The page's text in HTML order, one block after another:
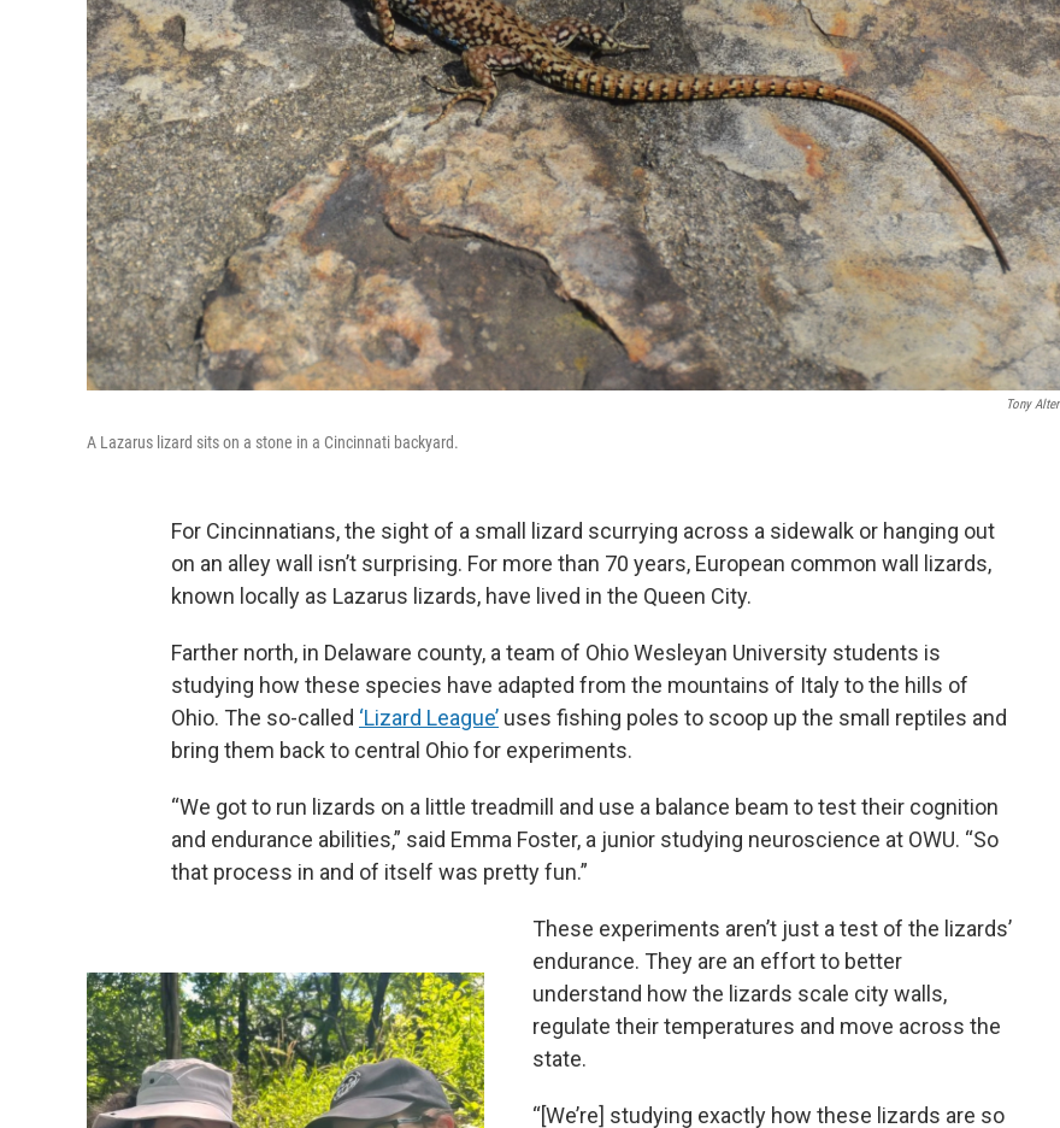
Tony Alter
A Lazarus lizard sits on a stone in a Cincinnati backyard.
For Cincinnatians, the sight of a small lizard scurrying across a sidewalk or hanging out
on an alley wall isn’t surprising. For more than 70 years, European common wall lizards,
known locally as Lazarus lizards, have lived in the Queen City.
Farther north, in Delaware county, a team of Ohio Wesleyan University students is
studying how these species have adapted from the mountains of Italy to the hills of
Ohio. The so-called ‘Lizard League’ uses fishing poles to scoop up the small reptiles and
bring them back to central Ohio for experiments.
“We got to run lizards on a little treadmill and use a balance beam to test their cognition
and endurance abilities,” said Emma Foster, a junior studying neuroscience at OWU. “So
that process in and of itself was pretty fun.”
These experiments aren’t just a test of the lizards’
endurance. They are an effort to better
understand how the lizards scale city walls,
regulate their temperatures and move across the
state.
“[We’re] studying exactly how these lizards are so